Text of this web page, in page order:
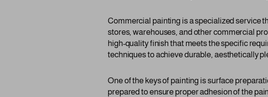
Commercial painting is a specialized service
stores, warehouses, and other commercial
high-quality finish that meets the specific
techniques to achieve durable, aesthetically
One of the keys of painting is surface
prepared to ensure proper adhesion of the